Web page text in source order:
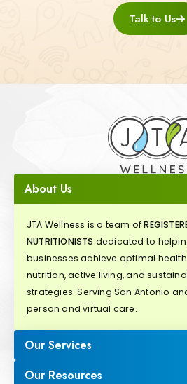
Talk to Us
About Us
JTA Wellness is a team of
NUTRITIONISTS dedicated to
businesses achieve optimal
nutrition, active living, and
strategies. Serving San Antonio
person and virtual care.
Our Services
Our Resources